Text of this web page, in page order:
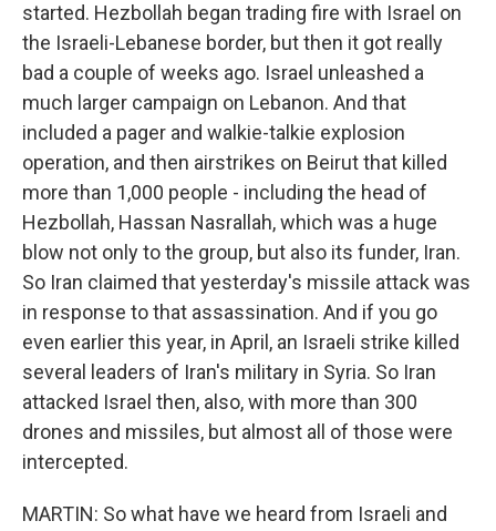
started. Hezbollah began trading fire with Israel on
the Israeli-Lebanese border, but then it got really
bad a couple of weeks ago. Israel unleashed a
much larger campaign on Lebanon. And that
included a pager and walkie-talkie explosion
operation, and then airstrikes on Beirut that killed
more than 1,000 people - including the head of
Hezbollah, Hassan Nasrallah, which was a huge
blow not only to the group, but also its funder, Iran.
So Iran claimed that yesterday's missile attack was
in response to that assassination. And if you go
even earlier this year, in April, an Israeli strike killed
several leaders of Iran's military in Syria. So Iran
attacked Israel then, also, with more than 300
drones and missiles, but almost all of those were
intercepted.
MARTIN: So what have we heard from Israeli and